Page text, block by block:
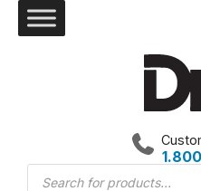
Products
search